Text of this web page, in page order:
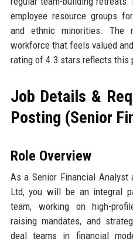
employee resource groups
and ethnic minorities. The
workforce that feels valued
rating of 4.3 stars reflects this
Job Details &
Posting (Senior
Role Overview
As a Senior Financial Analyst
Ltd, you will be an integral
team, working on high-
raising mandates, and
deal teams in financial